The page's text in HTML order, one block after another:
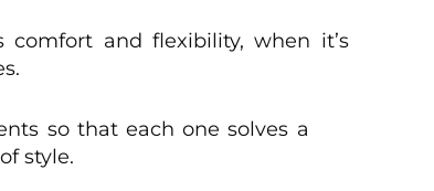
and flexibility, when it’s
so that each one solves a
style.